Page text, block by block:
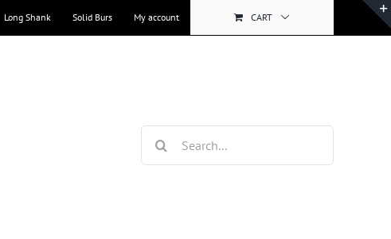
Long Shank Solid Burs My account CART
for: